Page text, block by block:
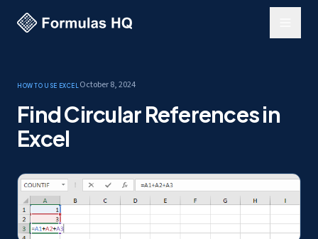
How to use ExcelOctober 8, 2024
Find Circular References in
Excel